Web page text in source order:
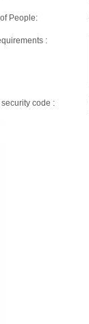
People:
:
code :